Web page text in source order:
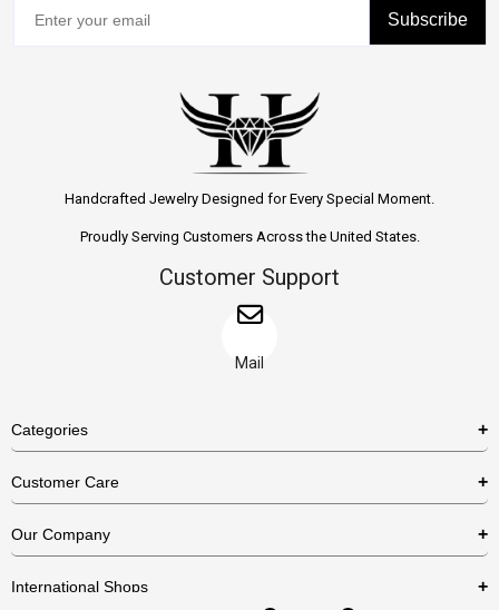
Subscribe
Handcrafted Jewelry Designed for Every Special Moment.
Proudly Serving Customers Across the United States.
Customer Support
Mail
Categories
Necklaces
Bracelets
Customer Care
US Return Policy
Our Company
International Shops